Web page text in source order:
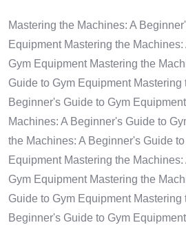
Mastering the Machines: A
Equipment Mastering the
Gym Equipment Mastering the
Guide to Gym Equipment Mastering
Beginner's Guide to Gym
Machines: A Beginner's Guide to
the Machines: A Beginner's Guide
Equipment Mastering the
Gym Equipment Mastering the
Guide to Gym Equipment Mastering
Beginner's Guide to Gym Equipment